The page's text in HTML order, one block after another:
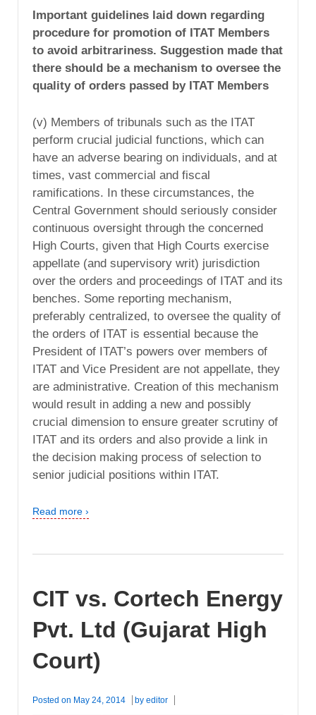
Important guidelines laid down regarding
procedure for promotion of ITAT Members
to avoid arbitrariness. Suggestion made that
there should be a mechanism to oversee the
quality of orders passed by ITAT Members
(v) Members of tribunals such as the ITAT
perform crucial judicial functions, which can
have an adverse bearing on individuals, and at
times, vast commercial and fiscal
ramifications. In these circumstances, the
Central Government should seriously consider
continuous oversight through the concerned
High Courts, given that High Courts exercise
appellate (and supervisory writ) jurisdiction
over the orders and proceedings of ITAT and its
benches. Some reporting mechanism,
preferably centralized, to oversee the quality of
the orders of ITAT is essential because the
President of ITAT’s powers over members of
ITAT and Vice President are not appellate, they
are administrative. Creation of this mechanism
would result in adding a new and possibly
crucial dimension to ensure greater scrutiny of
ITAT and its orders and also provide a link in
the decision making process of selection to
senior judicial positions within ITAT.
Read more ›
CIT vs. Cortech Energy
Pvt. Ltd (Gujarat High
Court)
Posted on May 24, 2014 by editor